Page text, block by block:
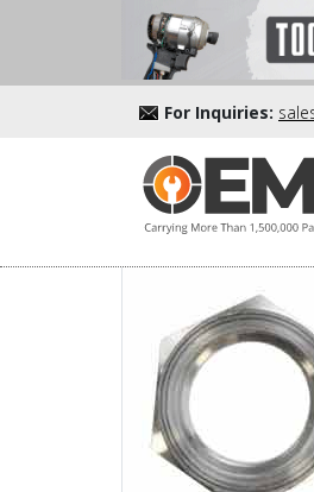
For Inquiries: